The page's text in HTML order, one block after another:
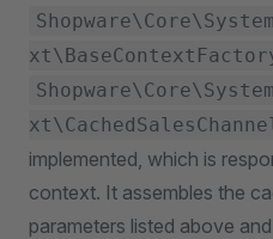
implemented, which is
context. It assembles the
parameters listed above